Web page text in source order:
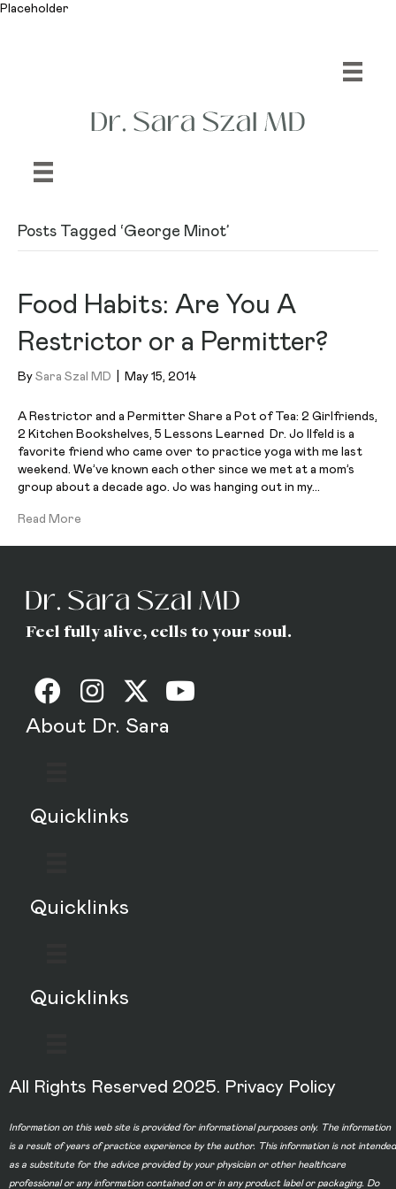
Placeholder
Posts Tagged ‘George Minot’
Food Habits: Are You A
Restrictor or a Permitter?
By Sara Szal MD May 15, 2014
A Restrictor and a Permitter Share a Pot of Tea: 2 Girlfriends,
2 Kitchen Bookshelves, 5 Lessons Learned Dr. Jo Ilfeld is a
favorite friend who came over to practice yoga with me last
weekend. We’ve known each other since we met at a mom’s
group about a decade ago. Jo was hanging out in my…
Read More
Feel fully alive, cells to your soul.
About Dr. Sara
Quicklinks
Quicklinks
Quicklinks
All Rights Reserved 2025. Privacy Policy
Information on this web site is provided for informational purposes only. The information
is a result of years of practice experience by the author. This information is not intended
as a substitute for the advice provided by your physician or other healthcare
professional or any information contained on or in any product label or packaging. Do